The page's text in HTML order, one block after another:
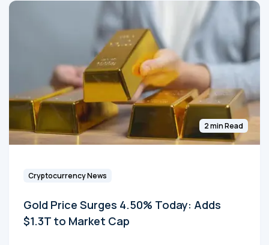
2 min Read
Cryptocurrency News
Gold Price Surges 4.50% Today: Adds
$1.3T to Market Cap